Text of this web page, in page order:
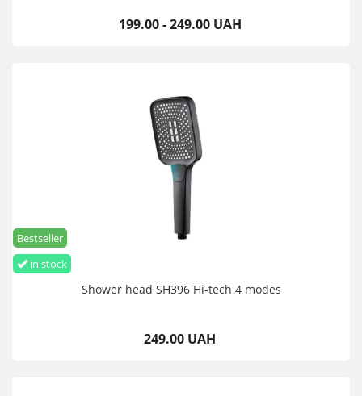
199.00 - 249.00 UAH
in stock
Bestseller
Shower head SH396 Hi-tech 4 modes
249.00 UAH